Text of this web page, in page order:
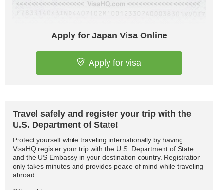
Apply for Japan Visa Online
Apply for visa
Travel safely and register your trip with the
U.S. Department of State!
Protect yourself while traveling internationally by having
VisaHQ register your trip with the U.S. Department of State
and the US Embassy in your destination country. Registration
only takes minutes and provides peace of mind while traveling
abroad.